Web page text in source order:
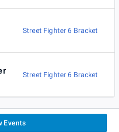
Street Fighter 6 Bracket
Street Fighter 6 Bracket
Events